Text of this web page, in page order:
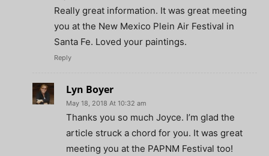
Really great information. It was great meeting
you at the New Mexico Plein Air Festival in
Santa Fe. Loved your paintings.
Reply
Lyn Boyer
May 18, 2018 At 10:32 am
Thanks you so much Joyce. I’m glad the
article struck a chord for you. It was great
meeting you at the PAPNM Festival too!